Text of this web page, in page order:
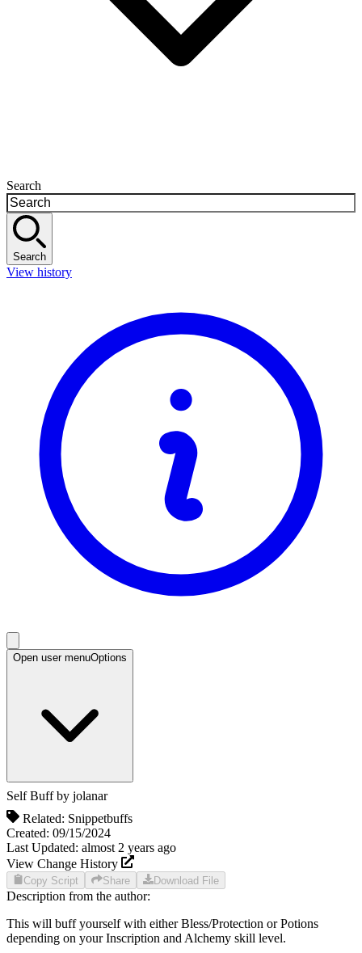
Search
Search
View history
Open user menuOptions
Self Buffby jolanar
Related: Snippetbuffs
Created: 09/15/2024
Last Updated: almost 2 years ago
View Change History
Copy Script Share Download File
Description from the author:
This will buff yourself with either Bless/Protection or Potions
depending on your Inscription and Alchemy skill level.